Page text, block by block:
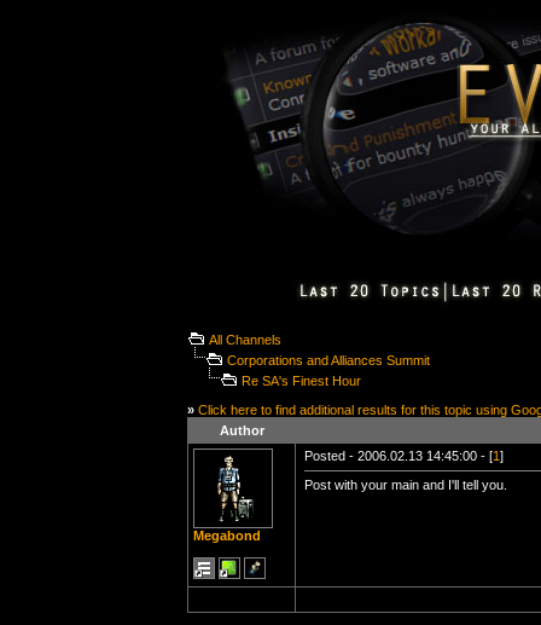
All Channels
Corporations and Alliances Summit
Re SA's Finest Hour
» Click here to find additional results for this topic using
Author
Megabond
Posted - 2006.02.13 14:45:00 - [1]
Post with your main and I'll tell you.